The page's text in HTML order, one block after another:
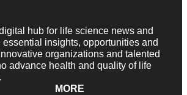
hub for life science news and
essential insights, opportunities and
organizations and talented
advance health and quality of life
MORE